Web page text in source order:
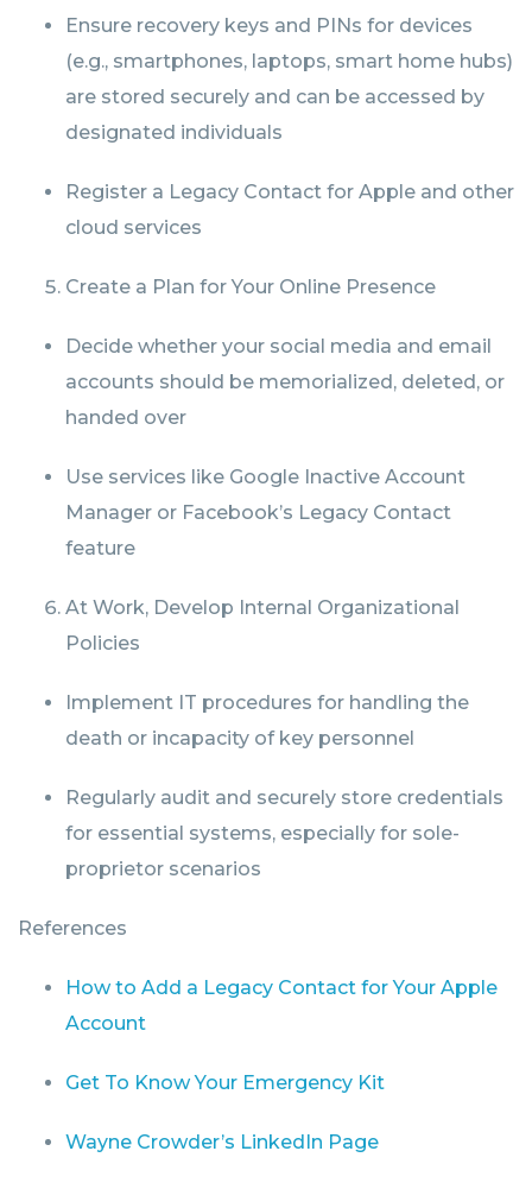
Ensure recovery keys and PINs for devices
(e.g., smartphones, laptops, smart home hubs)
are stored securely and can be accessed by
designated individuals
Register a Legacy Contact for Apple and other
cloud services
Create a Plan for Your Online Presence
Decide whether your social media and email
accounts should be memorialized, deleted, or
handed over
Use services like Google Inactive Account
Manager or Facebook’s Legacy Contact
feature
At Work, Develop Internal Organizational
Policies
Implement IT procedures for handling the
death or incapacity of key personnel
Regularly audit and securely store credentials
for essential systems, especially for sole-
proprietor scenarios
References
How to Add a Legacy Contact for Your Apple
Account
Get To Know Your Emergency Kit
Wayne Crowder’s LinkedIn Page